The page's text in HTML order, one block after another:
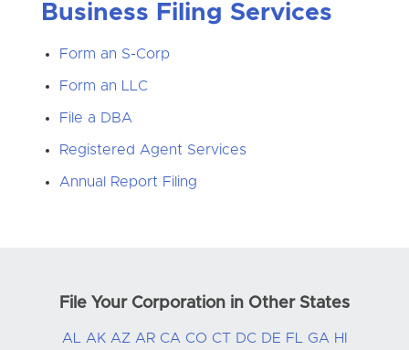
Business Filing Services
Form an S-Corp
Form an LLC
File a DBA
Registered Agent Services
Annual Report Filing
File Your Corporation in Other States
AL AK AZ AR CA CO CT DC DE FL GA HI